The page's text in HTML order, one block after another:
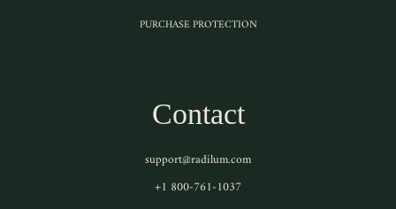
PURCHASE PROTECTION
Contact
support@radilum.com
+1 800-761-1037